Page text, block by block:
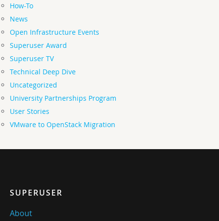
How-To
News
Open Infrastructure Events
Superuser Award
Superuser TV
Technical Deep Dive
Uncategorized
University Partnerships Program
User Stories
VMware to OpenStack Migration
SUPERUSER
About